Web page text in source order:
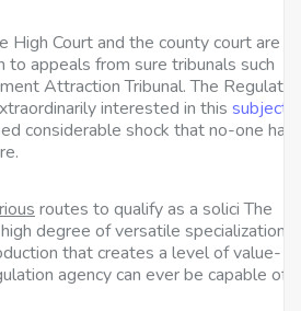
High Court and the county court are
to appeals from sure tribunals such
Attraction Tribunal. The
interested in this subject
considerable shock that no-one had
routes to qualify as a solici The
degree of versatile specialization
that creates a level of value-
agency can ever be capable of